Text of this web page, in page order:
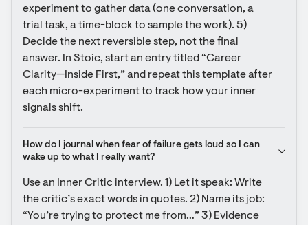
experiment to gather data (one conversation, a
trial task, a time-block to sample the work). 5)
Decide the next reversible step, not the final
answer. In Stoic, start an entry titled “Career
Clarity—Inside First,” and repeat this template after
each micro-experiment to track how your inner
signals shift.
How do I journal when fear of failure gets loud so I can
wake up to what I really want?
Use an Inner Critic interview. 1) Let it speak: Write
the critic’s exact words in quotes. 2) Name its job:
“You’re trying to protect me from…” 3) Evidence